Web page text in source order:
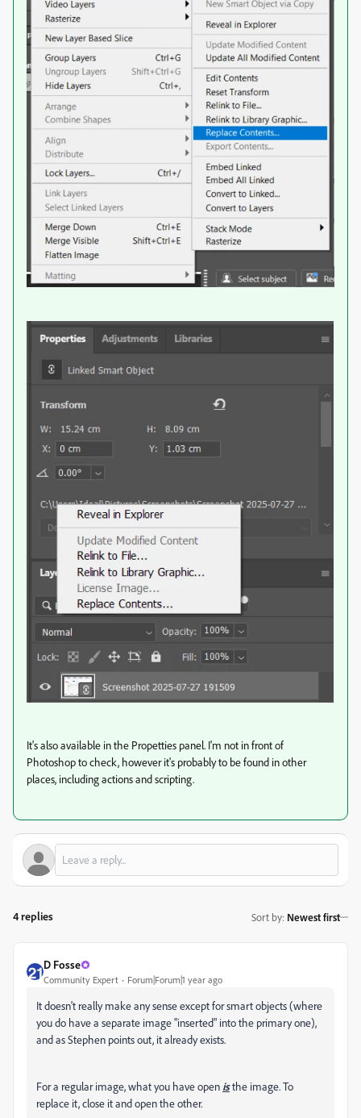
It's also available in the Propetties panel. I'm not in front of
Photoshop to check, however it's probably to be found in other
places, including actions and scripting.
4 replies Sort by: Newest first
D Fosse
Community Expert Forum|Forum|1 year ago
It doesn't really make any sense except for smart objects (where
you do have a separate image "inserted" into the primary one),
and as Stephen points out, it already exists.
For a regular image, what you have open isthe image. To
replace it, close it and open the other.